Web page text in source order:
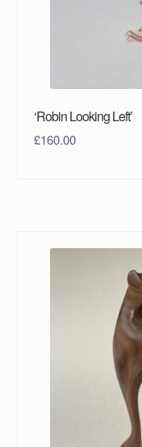
‘Robin Looking Left’
£160.00